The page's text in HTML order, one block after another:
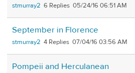
stmurray2 6 05/24/16 06:51 AM
September in Florence
stmurray2 4 07/04/16 03:56 AM
Pompeii and Herculanean